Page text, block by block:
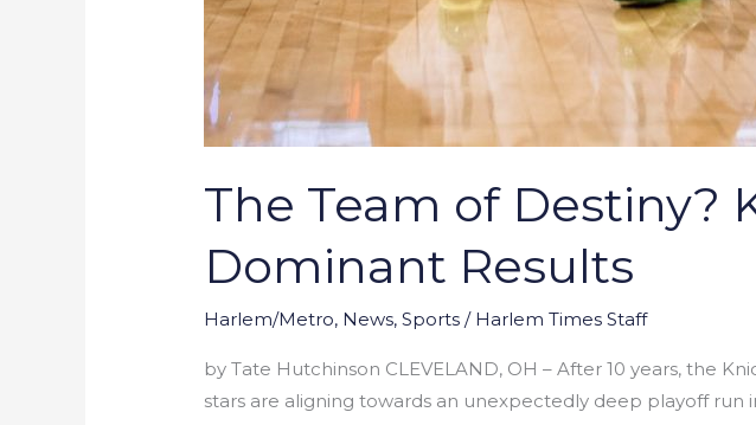
The Team of Destiny?
Dominant Results
Harlem/Metro, News,Sports / Harlem Times Staff
by Tate Hutchinson CLEVELAND, OH – After 10 years, the
stars are aligning towards an unexpectedly deep playoff run